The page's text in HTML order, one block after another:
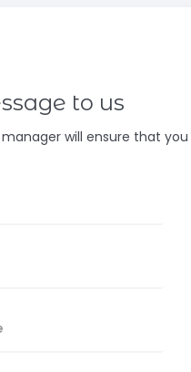
to us
will ensure that